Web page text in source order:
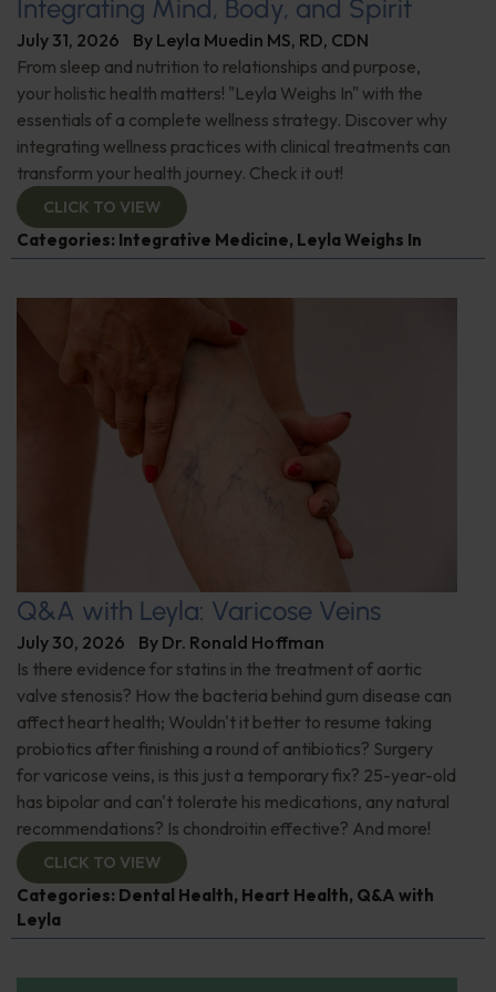
Integrating Mind, Body, and Spirit
July 31, 2026 By Leyla Muedin MS, RD, CDN
From sleep and nutrition to relationships and purpose,
your holistic health matters! "Leyla Weighs In" with the
essentials of a complete wellness strategy. Discover why
integrating wellness practices with clinical treatments can
transform your health journey. Check it out!
CLICK TO VIEW
Categories: Integrative Medicine, Leyla Weighs In
Q&A with Leyla: Varicose Veins
July 30, 2026 By Dr. Ronald Hoffman
Is there evidence for statins in the treatment of aortic
valve stenosis? How the bacteria behind gum disease can
affect heart health; Wouldn't it better to resume taking
probiotics after finishing a round of antibiotics? Surgery
for varicose veins, is this just a temporary fix? 25-year-old
has bipolar and can't tolerate his medications, any natural
recommendations? Is chondroitin effective? And more!
CLICK TO VIEW
Categories: Dental Health, Heart Health, Q&A with
Leyla